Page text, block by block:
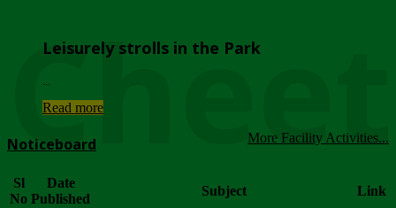
Leisurely strolls in the Park
Read more
More Facility Activities...
Noticeboard
Sl
No
Date
Published
Subject Link